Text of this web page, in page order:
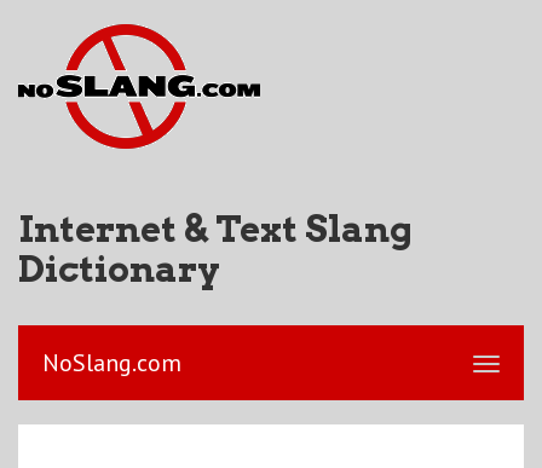
Internet & Text Slang
Dictionary
NoSlang.com